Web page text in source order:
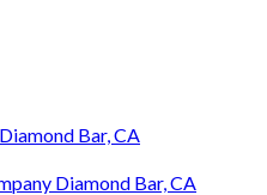
Bar, CA
Diamond Bar, CA